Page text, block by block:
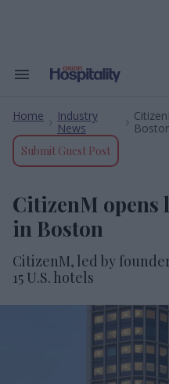
Search
Navigation
Home
Industry
News
Submit Guest Post
CitizenM opens
in Boston
CitizenM, led by
15 U.S. hotels